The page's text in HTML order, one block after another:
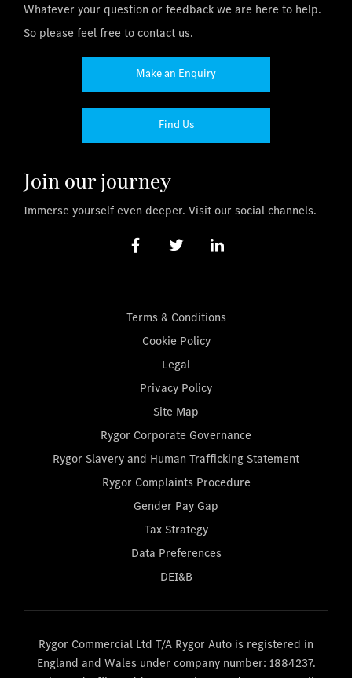
Whatever your question or feedback we are here to help.
So please feel free to contact us.
Make an Enquiry
Find Us
Join our journey
Immerse yourself even deeper. Visit our social channels.
Terms & Conditions
Cookie Policy
Legal
Privacy Policy
Site Map
Rygor Corporate Governance
Rygor Slavery and Human Trafficking Statement
Rygor Complaints Procedure
Gender Pay Gap
Tax Strategy
Data Preferences
DEI&B
Rygor Commercial Ltd T/A Rygor Auto is registered in
England and Wales under company number: 1884237.